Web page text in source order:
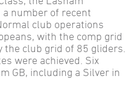
number of recent
club operations
with the comp grid
the club grid of 85 gliders.
were achieved. Six
GB, including a Silver in